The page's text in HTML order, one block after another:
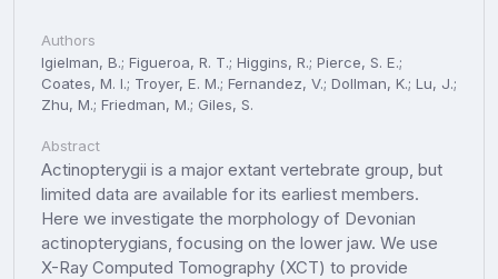
Authors
Igielman, B.; Figueroa, R. T.; Higgins, R.; Pierce, S. E.;
Coates, M. I.; Troyer, E. M.; Fernandez, V.; Dollman, K.; Lu, J.;
Zhu, M.; Friedman, M.; Giles, S.
Abstract
Actinopterygii is a major extant vertebrate group, but
limited data are available for its earliest members.
Here we investigate the morphology of Devonian
actinopterygians, focusing on the lower jaw. We use
X-Ray Computed Tomography (XCT) to provide